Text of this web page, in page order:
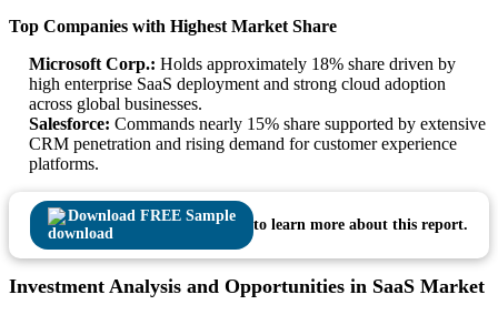
Top Companies with Highest Market Share
Microsoft Corp.: Holds approximately 18% share driven by
high enterprise SaaS deployment and strong cloud adoption
across global businesses.
Salesforce: Commands nearly 15% share supported by extensive
CRM penetration and rising demand for customer experience
platforms.
Download FREE Sample
to learn more about this report.
Investment Analysis and Opportunities in SaaS Market